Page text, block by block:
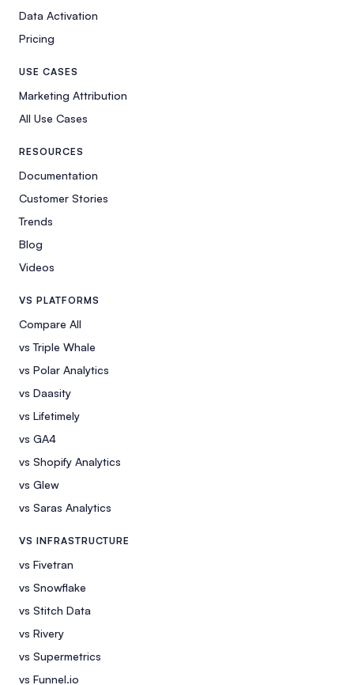
Data Activation
Pricing
USE CASES
Marketing Attribution
All Use Cases
RESOURCES
Documentation
Customer Stories
Trends
Blog
Videos
VS PLATFORMS
Compare All
vs Triple Whale
vs Polar Analytics
vs Daasity
vs Lifetimely
vs GA4
vs Shopify Analytics
vs Glew
vs Saras Analytics
VS INFRASTRUCTURE
vs Fivetran
vs Snowflake
vs Stitch Data
vs Rivery
vs Supermetrics
vs Funnel.io